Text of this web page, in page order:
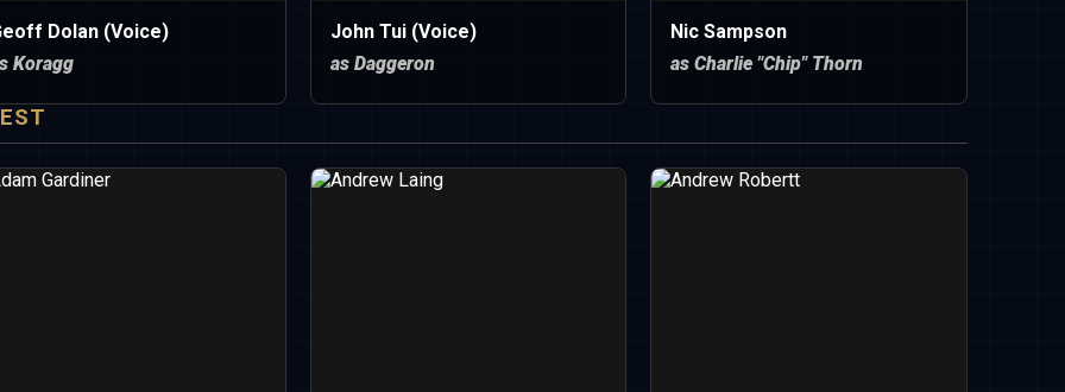
Dolan (Voice)
Koragg
John Tui (Voice)
as Daggeron
Nic Sampson
as Charlie "Chip" Thorn